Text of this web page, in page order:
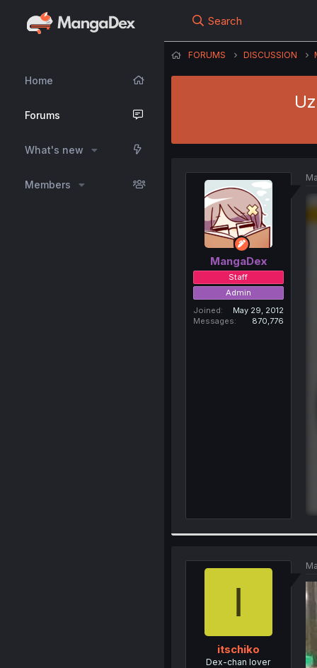
Home
Forums
What's new
Members
Search
FORUMS DISCUSSION
MangaDex
Staff
Admin
Joined
May 29, 2012
Messages
870,776
I
itschiko
Dex-chan lover